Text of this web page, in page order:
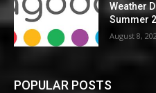
Weather
Summer
August 8,
POPULAR POSTS